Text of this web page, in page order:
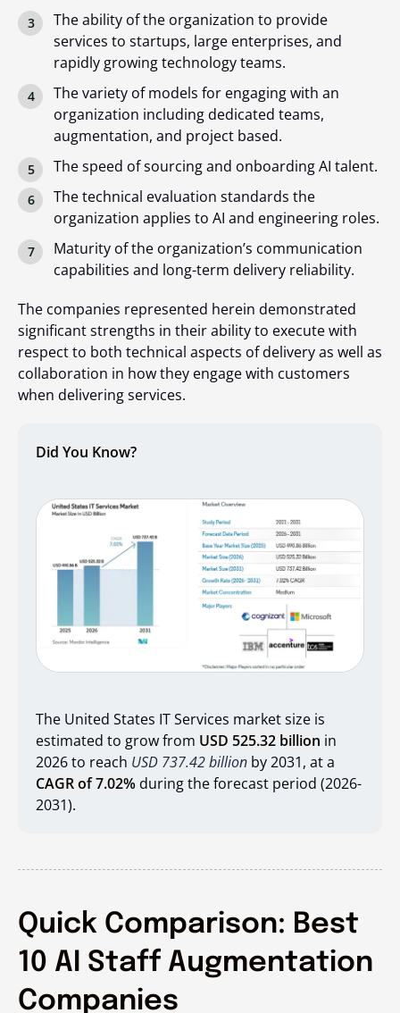
The ability of the organization to provide
services to startups, large enterprises, and
rapidly growing technology teams.
The variety of models for engaging with an
organization including dedicated teams,
augmentation, and project based.
The speed of sourcing and onboarding AI talent.
The technical evaluation standards the
organization applies to AI and engineering roles.
Maturity of the organization’s communication
capabilities and long-term delivery reliability.
The companies represented herein demonstrated
significant strengths in their ability to execute with
respect to both technical aspects of delivery as well as
collaboration in how they engage with customers
when delivering services.
Did You Know?
The United States IT Services market size is
estimated to grow from USD 525.32 billion in
2026 to reach USD 737.42 billion by 2031, at a
CAGR of 7.02% during the forecast period (2026-
2031).
Quick Comparison: Best
10 AI Staff Augmentation
Companies